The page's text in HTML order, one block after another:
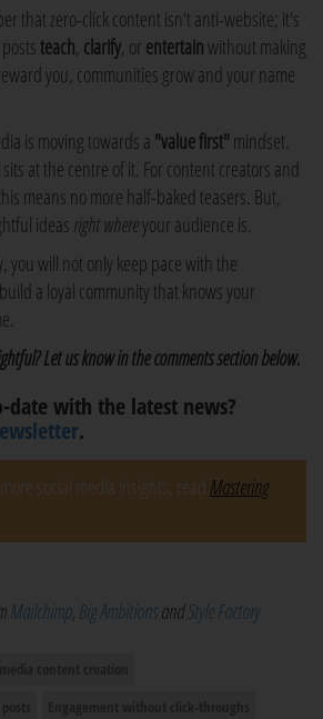
that zero-click content isn't anti-website; it's
teach, clarify, or entertainwithout making
you, communities grow and your name
is moving towards a "value first" mindset.
at the centre of it. For content creators and
means no more half-baked teasers. But,
ideas right whereyour audience is.
you will not only keep pace with the
a loyal community that knows your
Let us know in the comments section below.
with the latest news?
.
social media insights, read Mastering
Mailchimp, Big AmbitionsandStyle Factory